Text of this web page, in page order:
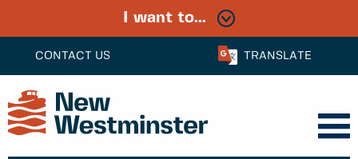
CONTACT US TRANSLATE
I want to...